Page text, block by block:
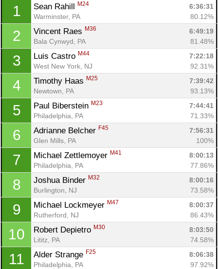
1 Sean Rahill M24
6:36:31
Warminster, PA
80.12%
2 Vincent Raes M36
6:49:19
Bala Cynwyd, PA
81.48%
3 Luis Castro M44
7:22:18
West New York, NJ
92.31%
4 Timothy Haas M25
7:39:42
Newtown, PA
93.13%
5 Paul Biberstein M23
7:44:41
Philadelphia, PA
71.33%
6 Adrianne Belcher F45
7:56:31
Glen Mills, PA
100%
7 Michael Zettlemoyer M41
8:00:13
Philadelphia, PA
77.86%
8 Joshua Binder M32
8:00:16
Burlington, NJ
73.58%
9 Michael Lockmeyer M47
8:00:37
Rutherford, NJ
86.43%
10 Robert Depietro M30
8:03:50
Lititz, PA
74.58%
11 Alder Strange F25
8:06:38
Philadelphia, PA
97.92%